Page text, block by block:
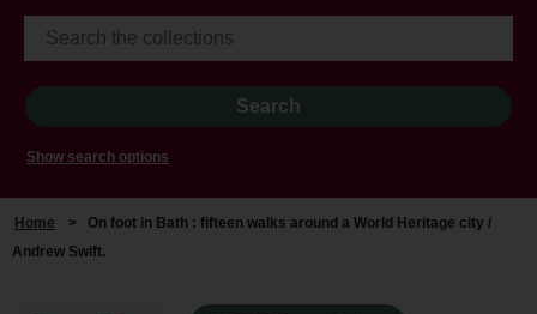
Show search options
Home > On foot in Bath : fifteen walks around a World Heritage city /
Andrew Swift.